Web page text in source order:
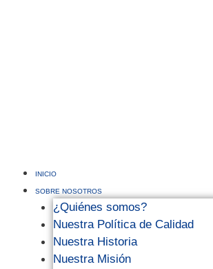
INICIO
SOBRE NOSOTROS
¿Quiénes somos?
Nuestra Política de Calidad
Nuestra Historia
Nuestra Misión